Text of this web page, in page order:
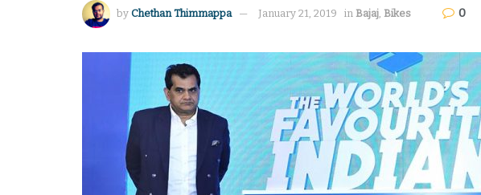
by Chethan Thimmappa January 21, 2019 in Bajaj, Bikes 0